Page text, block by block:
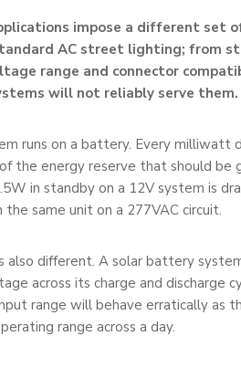
impose a different set
AC street lighting; from
range and connector
will not reliably serve them.
runs on a battery. Every milliwatt
the energy reserve that should be
in standby on a 12V system is
same unit on a 277VAC circuit.
also different. A solar battery
across its charge and discharge
range will behave erratically as
range across a day.